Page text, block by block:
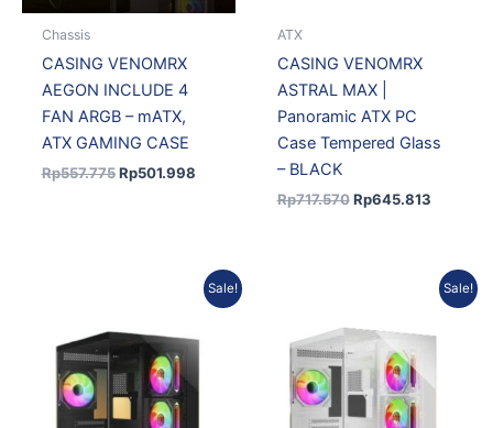
Chassis
CASING VENOMRX
AEGON INCLUDE 4
FAN ARGB – mATX,
ATX GAMING CASE
Rp557.775 Rp501.998
ATX
CASING VENOMRX
ASTRAL MAX |
Panoramic ATX PC
Case Tempered Glass
– BLACK
Rp717.570 Rp645.813
Sale!
Rp422.100.
Current
price
Rp371.448.
Sale!
Rp460.290.
Current
price